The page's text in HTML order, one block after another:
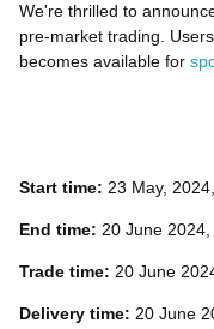
We're thrilled to
pre-market trading.
becomes available for
Start time: 23 May,
End time: 20 June
Trade time: 20 June
Delivery time: 20 June